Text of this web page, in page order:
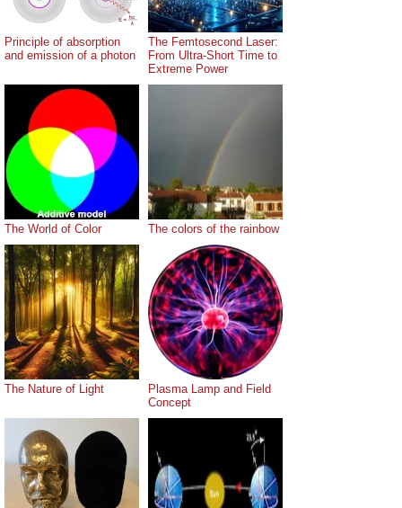
Principle of absorption
and emission of a photon
The Femtosecond Laser:
From Ultra-Short Time to
Extreme Power
The World of Color The colors of the rainbow
The Nature of Light
Plasma Lamp and Field
Concept